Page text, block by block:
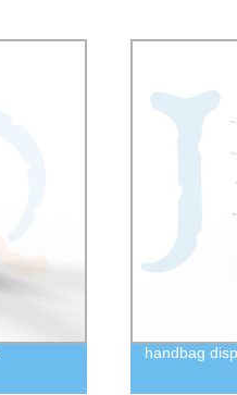
handbag